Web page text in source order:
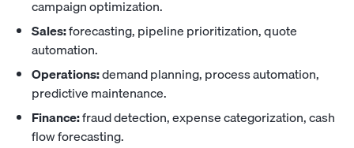
campaign optimization.
Sales:forecasting, pipeline prioritization, quote
automation.
Operations:demand planning, process automation,
predictive maintenance.
Finance:fraud detection, expense categorization, cash
flow forecasting.